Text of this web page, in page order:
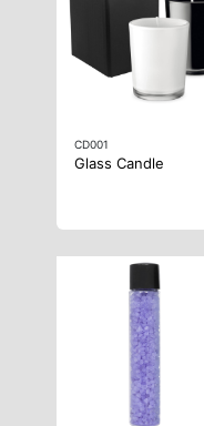
CD001
Glass Candle